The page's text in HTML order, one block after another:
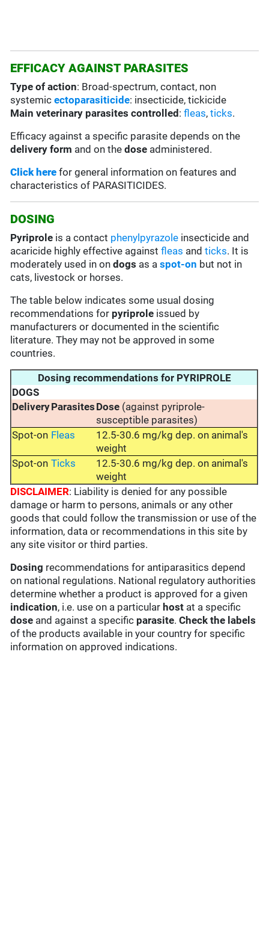
EFFICACY AGAINST PARASITES
Type of action: Broad-spectrum, contact, non
systemic ectoparasiticide: insecticide, tickicide
Main veterinary parasites controlled :fleas,ticks.
Efficacy against a specific parasite depends on the
delivery form and on thedose administered.
Click here for general information on features and
characteristics of PARASITICIDES.
DOSING
Pyriprole is a contact phenylpyrazole insecticide and
acaricide highly effective againstfleas andticks. It is
moderately used in ondogs as aspot-on but not in
cats, livestock or horses.
The table below indicates some usual dosing
recommendations for pyriprole issued by
manufacturers or documented in the scientific
literature. They may not be approved in some
countries.
Dosing recommendations for PYRIPROLE
DOGS
DeliveryParasites Dose (against pyriprole-
susceptible parasites)
Spot-on Fleas
12.5-30.6 mg/kg dep. on animal's
weight
Spot-on Ticks
12.5-30.6 mg/kg dep. on animal's
weight
DISCLAIMER: Liability is denied for any possible
damage or harm to persons, animals or any other
goods that could follow the transmission or use of the
information, data or recommendations in this site by
any site visitor or third parties.
Dosing recommendations for antiparasitics depend
on national regulations. National regulatory authorities
determine whether a product is approved for a given
indication, i.e. use on a particular host at a specific
dose and against a specific parasite.Check the labels
of the products available in your country for specific
information on approved indications.